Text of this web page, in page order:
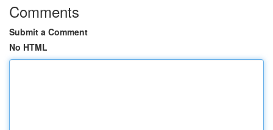
Comments
Submit a Comment
No HTML